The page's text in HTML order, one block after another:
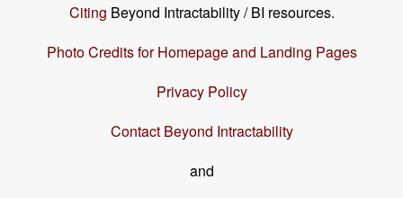
Citing Beyond Intractability / BI resources.
Photo Credits for Homepage and Landing Pages
Privacy Policy
Contact Beyond Intractability
and